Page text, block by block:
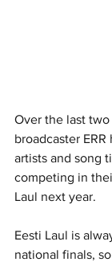
Over the last
broadcaster
artists and song
competing in
Laul next year.
Eesti Laul is
national finals,